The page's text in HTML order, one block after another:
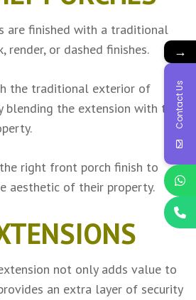
are finished with a traditional
render, or dashed finishes.
the traditional exterior of
blending the extension with the
right front porch finish to
aesthetic of their property.
not only adds value to
an extra layer of security
→
Contact Us